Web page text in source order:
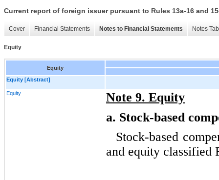
Current report of foreign issuer pursuant to Rules 13a-16 and
Cover Financial Statements Notes to Financial Statements Notes
Equity
Equity
Equity [Abstract]
Equity
Note 9. Equity
a. Stock-based
Stock-based
and equity classified